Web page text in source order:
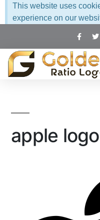
This website uses
experience on our
apple logo